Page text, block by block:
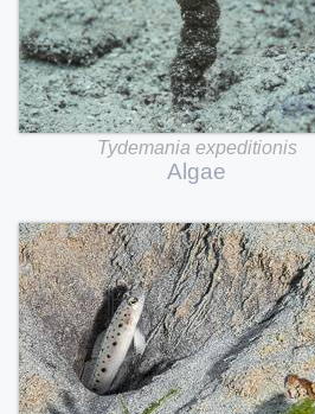
Tydemania expeditionis
Algae